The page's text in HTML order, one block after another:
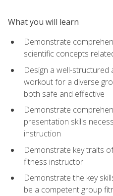
What you will learn
Demonstrate
scientific concepts
Design a well-
workout for a diverse
both safe and effective
Demonstrate
presentation skills
instruction
Demonstrate key traits
fitness instructor
Demonstrate the key
be a competent group